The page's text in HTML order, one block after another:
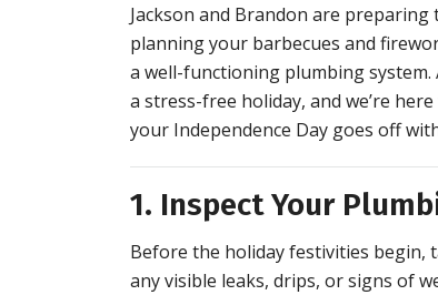
Jackson and Brandon are
planning your barbecues and
a well-functioning plumbing
a stress-free holiday, and we’re
your Independence Day goes off
1. Inspect Your
Before the holiday festivities begin,
any visible leaks, drips, or signs of